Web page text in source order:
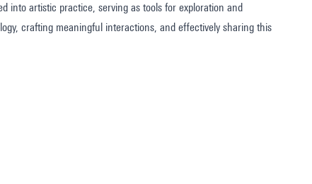
into artistic practice, serving as tools for exploration and
crafting meaningful interactions, and effectively sharing this